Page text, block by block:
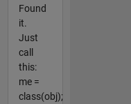
Found
it.
Just
call
this:
me =
class(obj);